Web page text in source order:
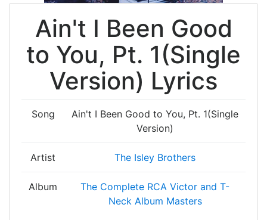
Ain't I Been Good
to You, Pt. 1(Single
Version) Lyrics
Song
Ain't I Been Good to You, Pt. 1(Single
Version)
Artist The Isley Brothers
Album
The Complete RCA Victor and T-
Neck Album Masters